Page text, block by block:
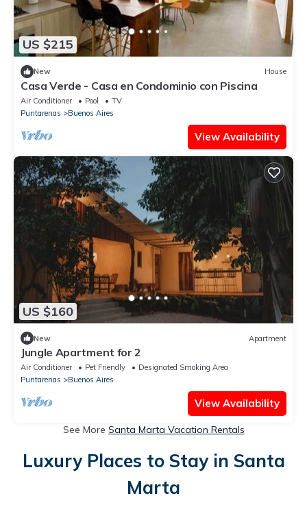
US $215
New House
Casa Verde - Casa en Condominio con Piscina
Air Conditioner Pool
TV
Puntarenas
Buenos Aires
View Availability
US $160
New Apartment
Jungle Apartment for 2
Air Conditioner Pet Friendly
Designated Smoking Area
Puntarenas
Buenos Aires
View Availability
See More Santa Marta Vacation Rentals
Luxury Places to Stay in Santa
Marta